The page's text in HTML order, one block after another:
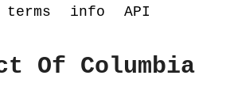
terms info API
Of Columbia